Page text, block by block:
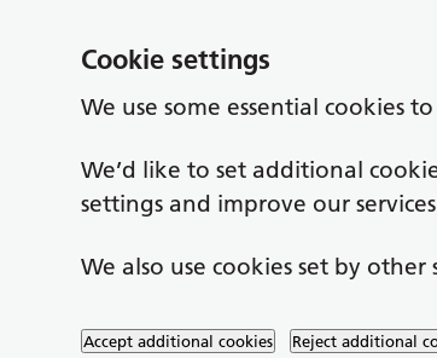
Cookie settings
We use some essential cookies
We’d like to set additional
settings and improve our
We also use cookies set by
Accept additional cookies Reject additional